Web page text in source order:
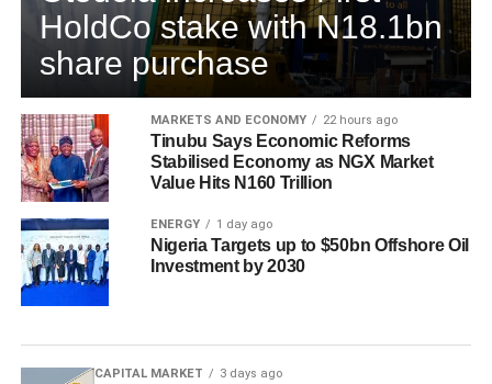
HoldCo stake with N18.1bn
share purchase
MARKETS AND ECONOMY 22 hours ago
Tinubu Says Economic Reforms
Stabilised Economy as NGX Market
Value Hits N160 Trillion
ENERGY 1 day ago
Nigeria Targets up to $50bn Offshore Oil
Investment by 2030
CAPITAL MARKET 3 days ago